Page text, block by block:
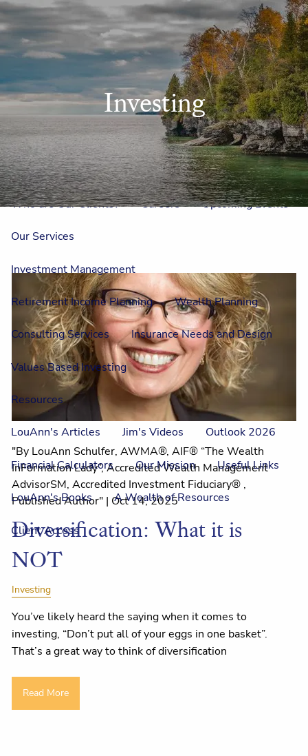
Skip to main content
Meet Us
Our Team One On One With Us Outside Council
Annual Events Who is Laura Mae? Why The Lion?
Who are Our Clients? Careers Upcoming Events
Our Services
Investment Management
Retirement Income Planning Wealth Planning
Consulting Services Insurance Needs and Design
Values Based Investing
Resources
LouAnn's Articles Jim's Videos Outlook 2026
Financial Calculators Our Mission Useful Links
LouAnn's Books A Wealth of Resources
Client Access
Investing
"By LouAnn Schulfer, AWMA®, AIF® “The Wealth
InFormation Lady”, Accredited Wealth Management
AdvisorSM, Accredited Investment Fiduciary® ,
Published Author" | Oct 14, 2025
Diversification: What it is
NOT
Investing
You’ve likely heard the saying when it comes to
investing, “Don’t put all of your eggs in one basket”.
That’s a great way to think of diversification
Read More